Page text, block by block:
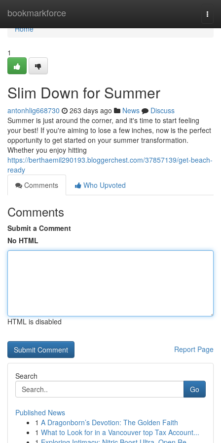
bookmarkforce
Home
Home
1
Slim Down for Summer
antonhlig668730 263 days ago News
Discuss
Summer is just around the corner, and it's time to start feeling
your best! If you're aiming to lose a few inches, now is the perfect
opportunity to get started on your summer transformation.
Whether you enjoy hitting
https://berthaemil290193.bloggerchest.com/37857139/get-beach-
ready
Comments
Who Upvoted
Comments
Submit a Comment
No HTML
HTML is disabled
Report Page
Search
Go
Published News
1 A Dragonborn’s Devotion: The Golden Faith
1 What to Look for in a Vancouver top Tax Account...